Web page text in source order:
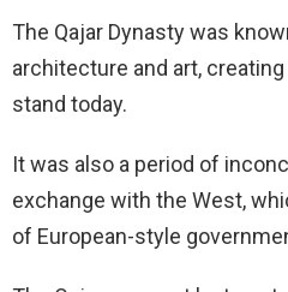
The Qajar Dynasty was
architecture and art,
stand today.
It was also a period of
exchange with the West,
of European-style